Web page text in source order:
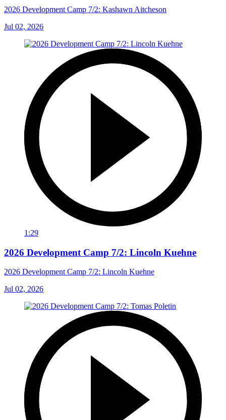
2026 Development Camp 7/2: Kashawn Aitcheson
Jul 02, 2026
1:29
2026 Development Camp 7/2: Lincoln Kuehne
2026 Development Camp 7/2: Lincoln Kuehne
Jul 02, 2026